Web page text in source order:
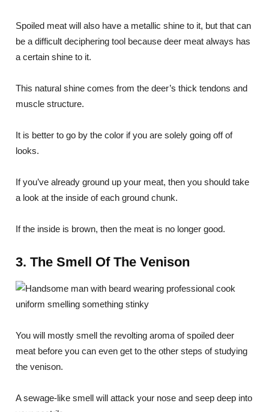
Spoiled meat will also have a metallic shine to it, but that can
be a difficult deciphering tool because deer meat always has
a certain shine to it.
This natural shine comes from the deer’s thick tendons and
muscle structure.
It is better to go by the color if you are solely going off of
looks.
If you’ve already ground up your meat, then you should take
a look at the inside of each ground chunk.
If the inside is brown, then the meat is no longer good.
3. The Smell Of The Venison
You will mostly smell the revolting aroma of spoiled deer
meat before you can even get to the other steps of studying
the venison.
A sewage-like smell will attack your nose and seep deep into